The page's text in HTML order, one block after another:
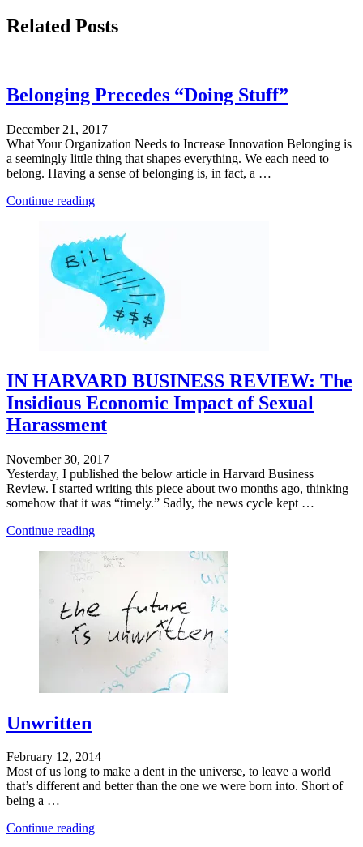
Related Posts
Belonging Precedes “Doing Stuff”
December 21, 2017
What Your Organization Needs to Increase Innovation Belonging is
a seemingly little thing that shapes everything. We each need to
belong. Having a sense of belonging is, in fact, a …
Continue reading"Defying
IN HARVARD BUSINESS REVIEW: The
Insidious Economic Impact of Sexual
Harassment
November 30, 2017
Yesterday, I published the below article in Harvard Business
Review. I started writing this piece about two months ago, thinking
somehow that it was “timely.” Sadly, the news cycle kept …
Continue reading"Defying
Unwritten
February 12, 2014
Most of us long to make a dent in the universe, to leave a world
that’s different and better than the one we were born into. Short of
being a …
Continue reading"Defying